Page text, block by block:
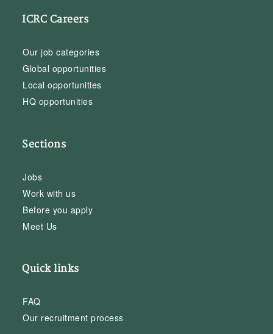
ICRC Careers
Our job categories
Global opportunities
Local opportunities
HQ opportunities
Sections
Jobs
Work with us
Before you apply
Meet Us
Quick links
FAQ
Our recruitment process